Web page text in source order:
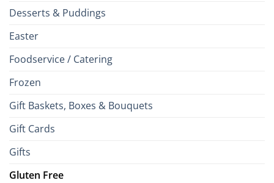
Desserts & Puddings
Easter
Foodservice / Catering
Frozen
Gift Baskets, Boxes & Bouquets
Gift Cards
Gifts
Gluten Free